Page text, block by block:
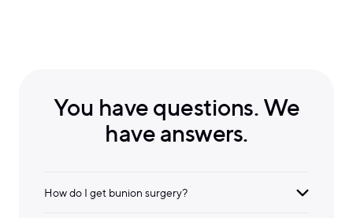
You have questions. We
have answers.
How do I get bunion surgery?